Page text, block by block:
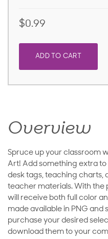
$0.99
ADD TO CART
Overview
Spruce up your classroom
Art! Add something extra to
desk tags, teaching charts,
teacher materials. With the
will receive both full color
made available in PNG and
purchase your desired
download them to your